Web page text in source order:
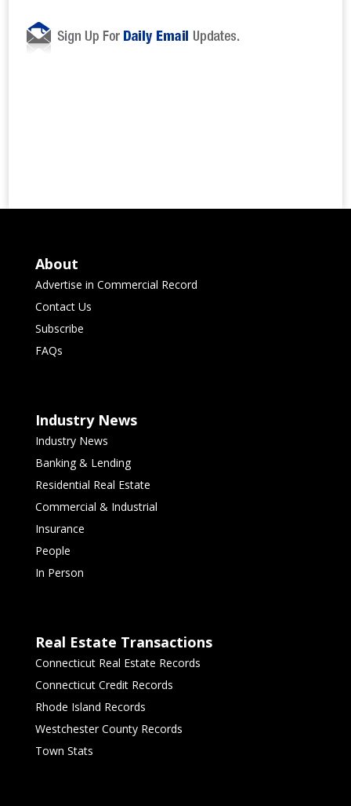
About
Advertise in Commercial Record
Contact Us
Subscribe
FAQs
Industry News
Industry News
Banking & Lending
Residential Real Estate
Commercial & Industrial
Insurance
People
In Person
Real Estate Transactions
Connecticut Real Estate Records
Connecticut Credit Records
Rhode Island Records
Westchester County Records
Town Stats